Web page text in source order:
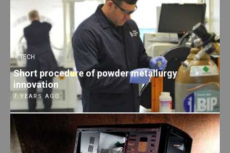
TECH
Short procedure of powder metallurgy
innovation
7 YEARS AGO